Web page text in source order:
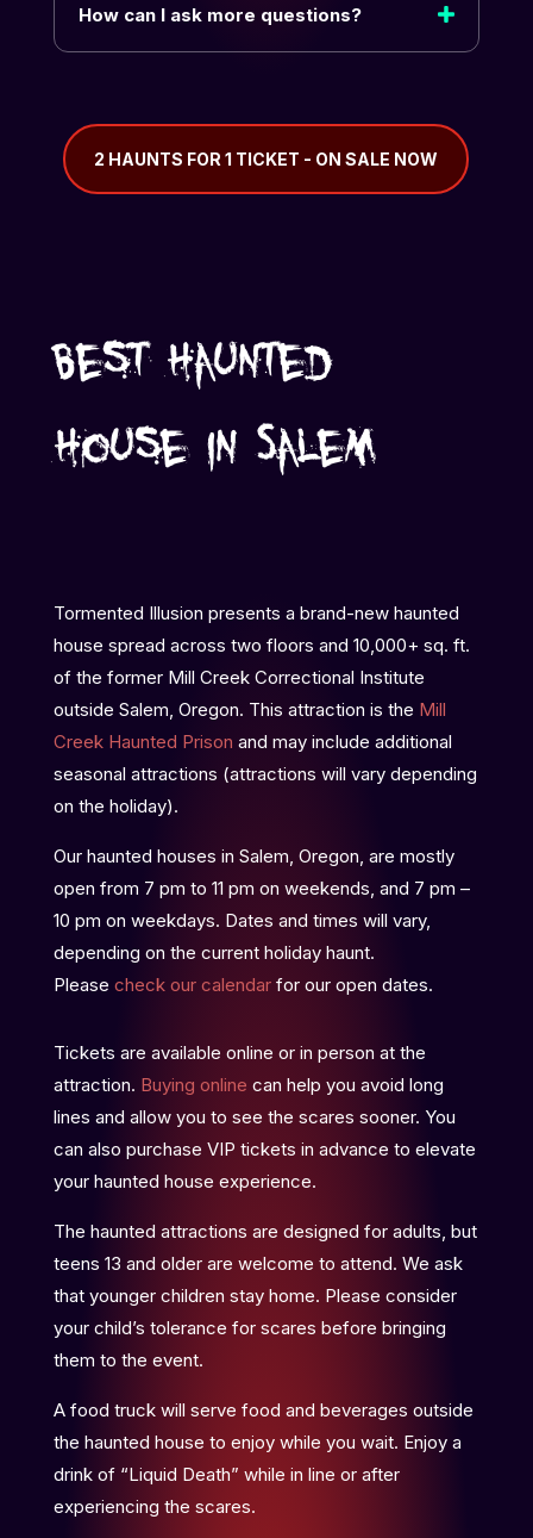
How can I ask more questions?
2 HAUNTS FOR 1 TICKET - ON SALE NOW
Best Haunted
House in Salem
Tormented Illusion presents a brand-new haunted
house spread across two floors and 10,000+ sq. ft.
of the former Mill Creek Correctional Institute
outside Salem, Oregon. This attraction is the Mill
Creek Haunted Prison and may include additional
seasonal attractions (attractions will vary depending
on the holiday).
Our haunted houses in Salem, Oregon, are mostly
open from 7 pm to 11 pm on weekends, and 7 pm –
10 pm on weekdays. Dates and times will vary,
depending on the current holiday haunt.
Please check our calendar for our open dates.
Tickets are available online or in person at the
attraction. Buying online can help you avoid long
lines and allow you to see the scares sooner. You
can also purchase VIP tickets in advance to elevate
your haunted house experience.
The haunted attractions are designed for adults, but
teens 13 and older are welcome to attend. We ask
that younger children stay home. Please consider
your child’s tolerance for scares before bringing
them to the event.
A food truck will serve food and beverages outside
the haunted house to enjoy while you wait. Enjoy a
drink of “Liquid Death” while in line or after
experiencing the scares.